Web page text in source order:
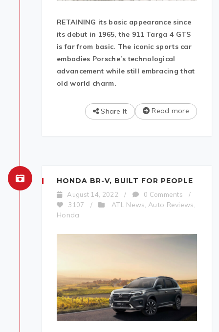
RETAINING its basic appearance since
its debut in 1965, the 911 Targa 4 GTS
is far from basic. The iconic sports car
embodies Porsche’s technological
advancement while still embracing that
old world charm.
Read more
Share It
HONDA BR-V, BUILT FOR PEOPLE
August 14, 2022 / 0 Comments
/
3107
/ ATL News Auto Reviews
Honda